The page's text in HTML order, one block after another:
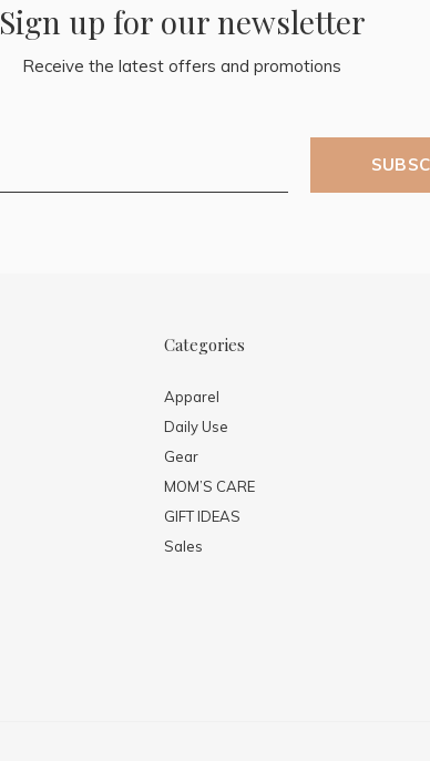
Sign up for our newsletter
Receive the latest offers and promotions
Categories
Apparel
Daily Use
Gear
MOM’S CARE
GIFT IDEAS
Sales